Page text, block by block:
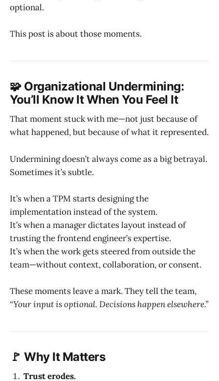
optional.
This post is about those moments.
🧩 Organizational Undermining:
You’ll Know It When You Feel It
That moment stuck with me—not just because of
what happened, but because of what it represented.
Undermining doesn’t always come as a big betrayal.
Sometimes it’s subtle.
It’s when a TPM starts designing the
implementation instead of the system.
It’s when a manager dictates layout instead of
trusting the frontend engineer’s expertise.
It’s when the work gets steered from outside the
team—without context, collaboration, or consent.
These moments leave a mark. They tell the team,
“Your input is optional. Decisions happen elsewhere.”
🚩 Why It Matters
Trust erodes.